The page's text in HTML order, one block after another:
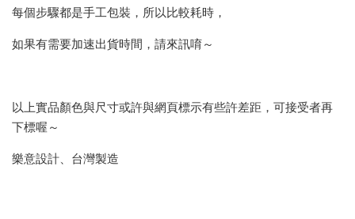
每個步驟都是手工包裝，所以比較耗時，
如果有需要加速出貨時間，請來訊唷～
以上實品顏色與尺寸或許與網頁標示有些許差距，可接受者再
下標喔～
樂意設計、台灣製造